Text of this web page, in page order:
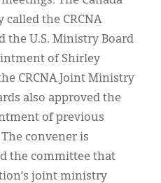
the CRCNA
the U.S. Ministry Board
of Shirley
CRCNA Joint Ministry
also approved the
of previous
convener is
the committee that
joint ministry